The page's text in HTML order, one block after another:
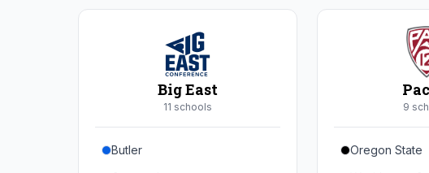
Tennessee
Mississippi State
Mississippi
Northwestern
Maryland
Rutgers
Big East
11 schools
Butler
9
Oregon State